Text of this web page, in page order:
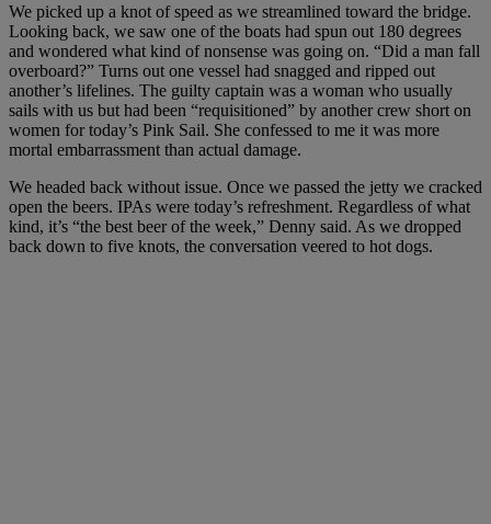
We picked up a knot of speed as we streamlined toward the bridge.
Looking back, we saw one of the boats had spun out 180 degrees
and wondered what kind of nonsense was going on. “Did a man fall
overboard?” Turns out one vessel had snagged and ripped out
another’s lifelines. The guilty captain was a woman who usually
sails with us but had been “requisitioned” by another crew short on
women for today’s Pink Sail. She confessed to me it was more
mortal embarrassment than actual damage.
We headed back without issue. Once we passed the jetty we cracked
open the beers. IPAs were today’s refreshment. Regardless of what
kind, it’s “the best beer of the week,” Denny said. As we dropped
back down to five knots, the conversation veered to hot dogs.